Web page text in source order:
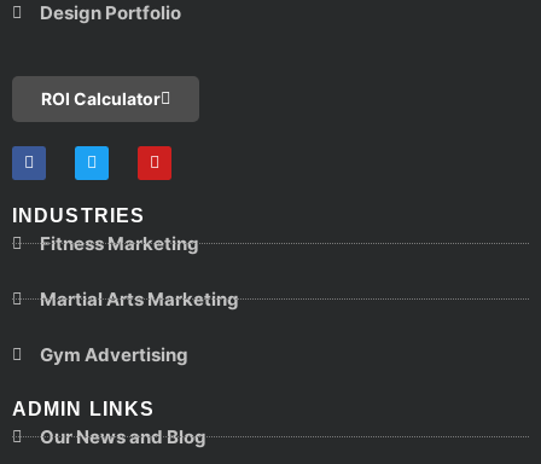
Design Portfolio
ROI Calculator
INDUSTRIES
Fitness Marketing
Martial Arts Marketing
Gym Advertising
ADMIN LINKS
Our News and Blog